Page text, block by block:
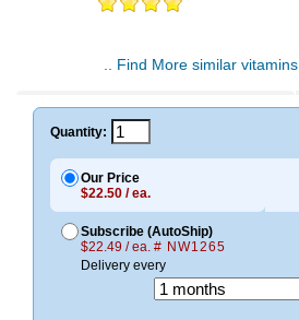
.. Find More similar vitamins
Quantity:
Our Price
$22.50 / ea.
Subscribe (AutoShip)
$22.49 / ea. # NW1265
Delivery every